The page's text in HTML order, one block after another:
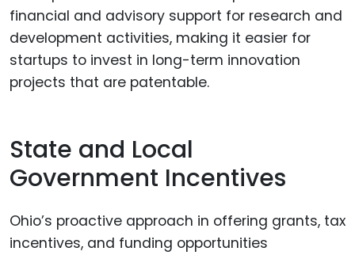
financial and advisory support for research and
development activities, making it easier for
startups to invest in long-term innovation
projects that are patentable.
State and Local
Government Incentives
Ohio’s proactive approach in offering grants, tax
incentives, and funding opportunities